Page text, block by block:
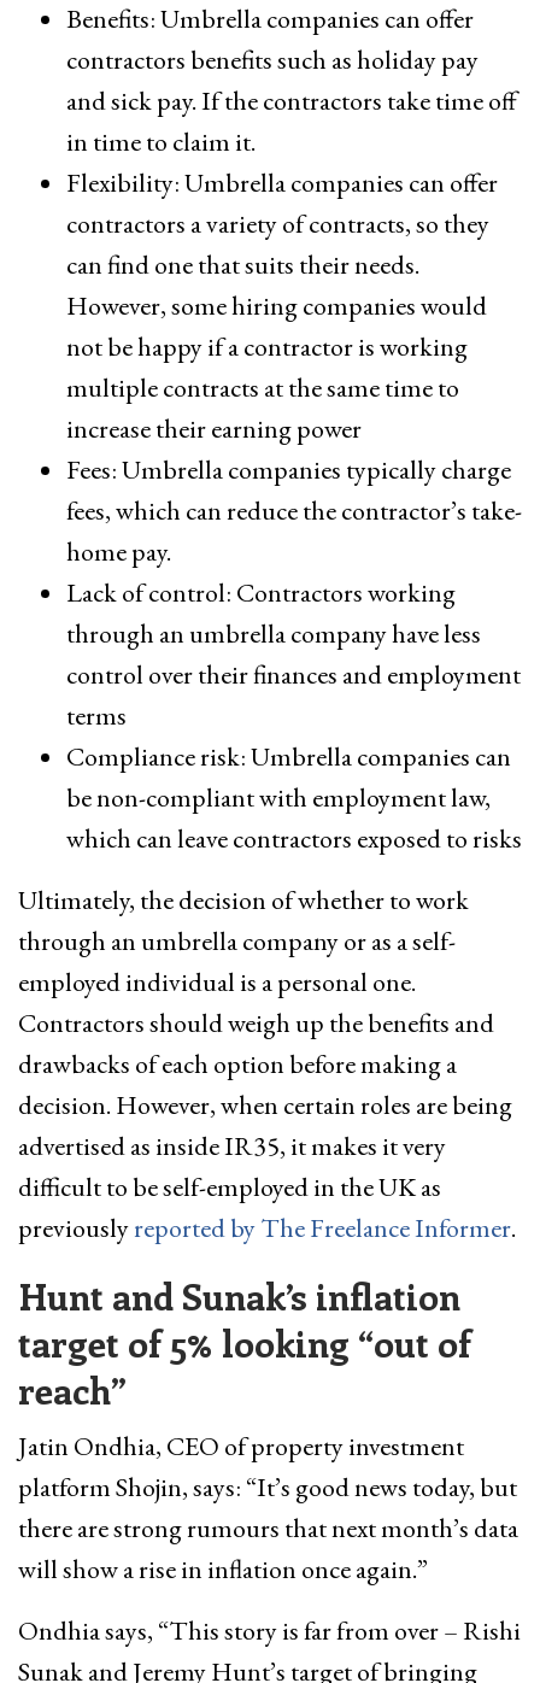
Benefits: Umbrella companies can offer
contractors benefits such as holiday pay
and sick pay. If the contractors take time off
in time to claim it.
Flexibility: Umbrella companies can offer
contractors a variety of contracts, so they
can find one that suits their needs.
However, some hiring companies would
not be happy if a contractor is working
multiple contracts at the same time to
increase their earning power
Fees: Umbrella companies typically charge
fees, which can reduce the contractor’s take-
home pay.
Lack of control: Contractors working
through an umbrella company have less
control over their finances and employment
terms
Compliance risk: Umbrella companies can
be non-compliant with employment law,
which can leave contractors exposed to risks
Ultimately, the decision of whether to work
through an umbrella company or as a self-
employed individual is a personal one.
Contractors should weigh up the benefits and
drawbacks of each option before making a
decision. However, when certain roles are being
advertised as inside IR35, it makes it very
difficult to be self-employed in the UK as
previouslyreported by The Freelance Informer.
Hunt and Sunak’s inflation
target of 5% looking “out of
reach”
Jatin Ondhia, CEO of property investment
platform Shojin, says: “It’s good news today, but
there are strong rumours that next month’s data
will show a rise in inflation once again.”
Ondhia says, “This story is far from over – Rishi
Sunak and Jeremy Hunt’s target of bringing